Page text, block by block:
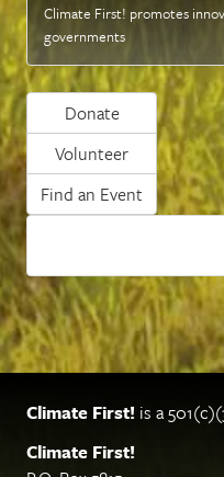
Climate First! promotes
governments
Donate
Volunteer
Find an Event
Climate First! is a
Climate First!